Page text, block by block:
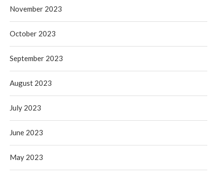
November 2023
October 2023
September 2023
August 2023
July 2023
June 2023
May 2023